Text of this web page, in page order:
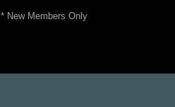
* New Members Only